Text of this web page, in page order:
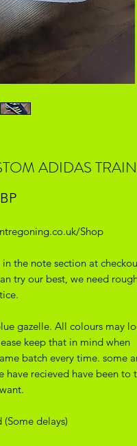
ADIDAS
Precio
Shop
the note section at
try our best, we need
gazelle. All colours may
keep that in mind when
batch every time. some
have recieved have been to
delays)